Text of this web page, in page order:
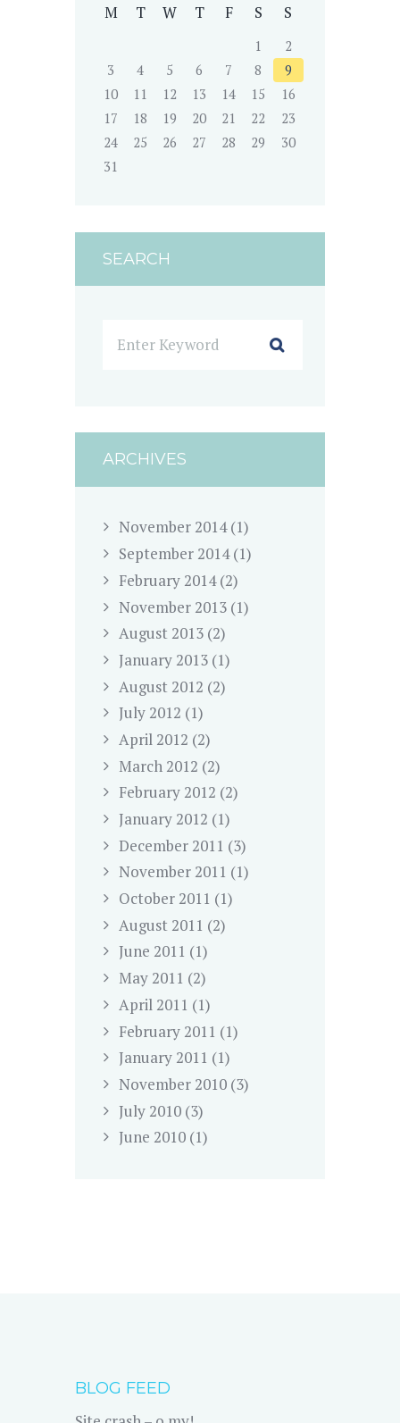
M T W T F S S
1
2
3
4 5 6 7 8
9
10
11 12 13 14 15
16
17
18 19 20 21 22
23
24
25 26 27 28 29
30
31
SEARCH
ARCHIVES
November 2014(1)
September 2014(1)
February 2014(2)
November 2013 (1)
August 2013 (2)
January 2013 (1)
August 2012 (2)
July 2012 (1)
April 2012 (2)
March 2012 (2)
February 2012 (2)
January 2012 (1)
December 2011 (3)
November 2011 (1)
October 2011 (1)
August 2011 (2)
June 2011 (1)
May 2011 (2)
April 2011 (1)
February 2011 (1)
January 2011 (1)
November 2010 (3)
July 2010 (3)
June 2010 (1)
BLOG FEED